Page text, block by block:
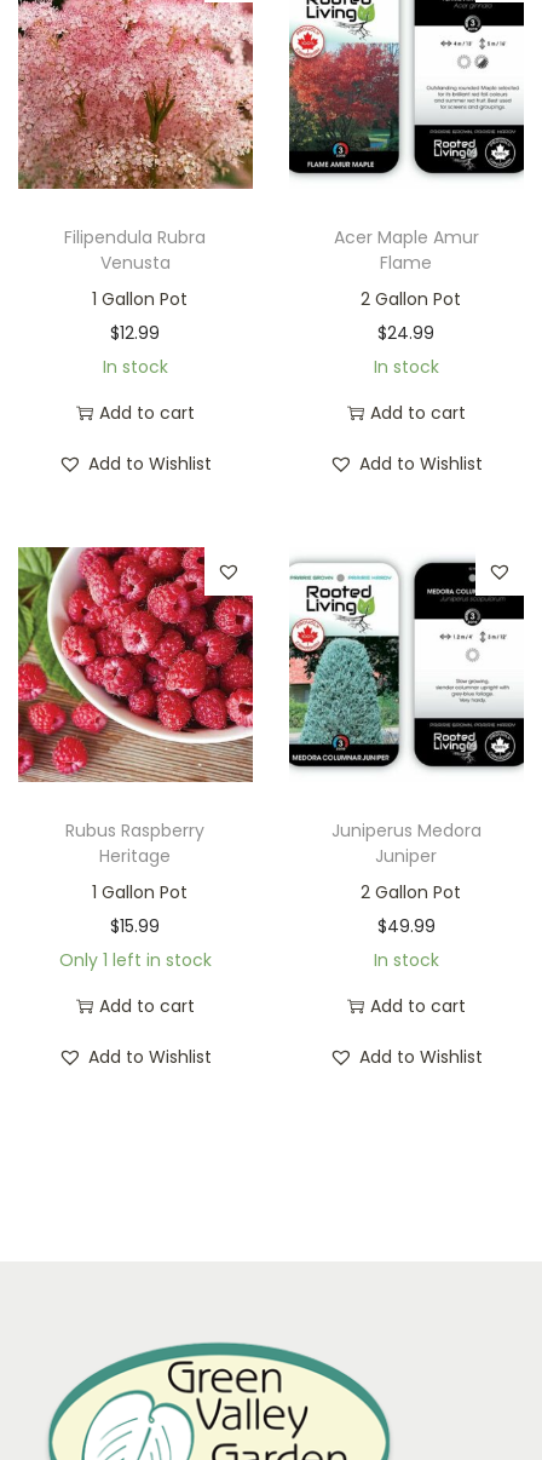
Filipendula Rubra
Venusta
1 Gallon Pot
$12.99
In stock
Add to cart
Add to Wishlist
Acer Maple Amur
Flame
2 Gallon Pot
$24.99
In stock
Add to cart
Add to Wishlist
Rubus Raspberry
Heritage
1 Gallon Pot
$15.99
Only 1 left in stock
Add to cart
Add to Wishlist
Juniperus Medora
Juniper
2 Gallon Pot
$49.99
In stock
Add to cart
Add to Wishlist